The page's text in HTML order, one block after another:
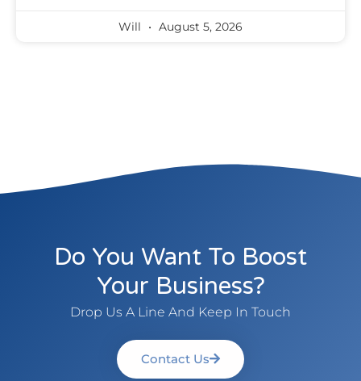
Will August 5, 2026
Do You Want To Boost
Your Business?
Drop Us A Line And Keep In Touch
Contact Us